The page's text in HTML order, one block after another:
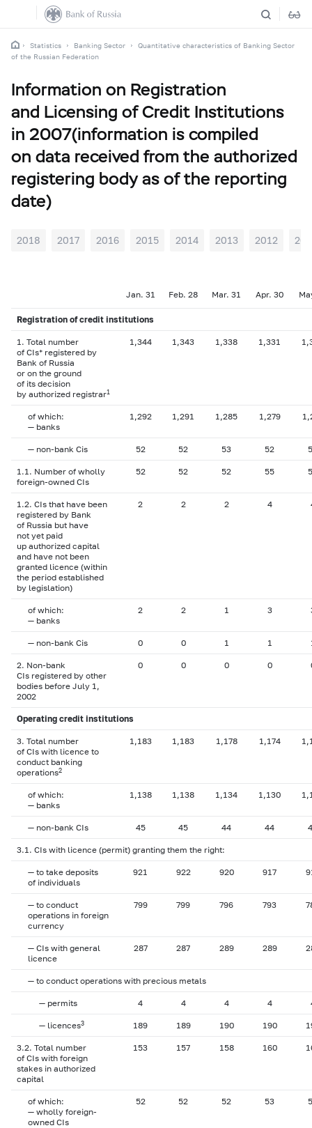
Statistics Banking Sector
Quantitative characteristics of Banking Sector
of the Russian Federation
Information on Registration
and Licensing of Credit Institutions
in 2007(information is compiled
on data received from the authorized
registering body as of the reporting
date)
2018 2017 2016 2015 2014 2013 2012
Jan. 31 Feb. 28 Mar. 31 Apr. 30
Registration of credit institutions
1. Total number
of CIs* registered by
Bank of Russia
or on the ground
of its decision
by authorized registrar1
1,344 1,343 1,338 1,331
of which:
— banks
1,292 1,291 1,285 1,279
— non-bank Cis 52 52 53 52
1.1. Number of wholly
foreign-owned CIs
52 52 52 55
1.2. CIs that have been
registered by Bank
of Russia but have
not yet paid
up authorized capital
and have not been
granted licence (within
the period established
by legislation)
2 2 2 4
of which:
— banks
2 2 1 3
— non-bank Cis 0 0 1 1
2. Non-bank
CIs registered by other
bodies before July 1,
2002
0 0 0 0
Operating credit institutions
3. Total number
of CIs with licence to
conduct banking
operations2
1,183 1,183 1,178 1,174
of which:
— banks
1,138 1,138 1,134 1,130
— non-bank CIs 45 45 44 44
3.1. CIs with licence (permit) granting them the right:
— to take deposits
of individuals
921 922 920 917
— to conduct
operations in foreign
currency
799 799 796 793
— CIs with general
licence
287 287 289 289
— to conduct operations with precious metals
— permits 4 4 4 4
— licences3 189 189 190 190
3.2. Total number
of CIs with foreign
stakes in authorized
capital
153 157 158 160
of which:
— wholly foreign-
owned CIs
52 52 52 53